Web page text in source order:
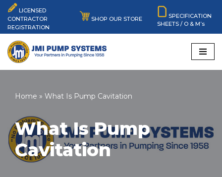
Skip
to
content
LICENSED
CONTRACTOR
REGISTRATION
SHOP OUR STORE
SPECIFICATION
SHEETS / O & M’s
Home » What Is Pump Cavitation
What Is Pump
Cavitation